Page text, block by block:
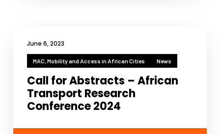
June 6, 2023
MAC, Mobility and Access in African Cities News
Call for Abstracts – African
Transport Research
Conference 2024